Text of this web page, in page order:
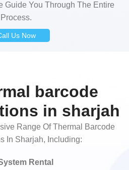
Guide You Through The Entire
Process.
Us Now
barcode
in sharjah
Range Of Thermal Barcode
In Sharjah, Including:
Rental